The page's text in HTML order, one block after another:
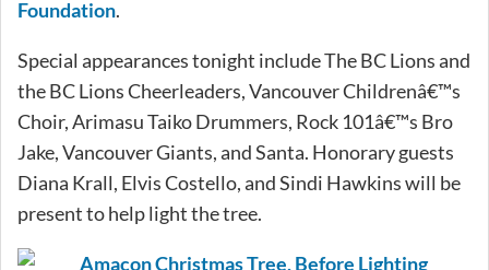
Foundation.
Special appearances tonight include The BC Lions and
the BC Lions Cheerleaders, Vancouver Childrenâ€™s
Choir, Arimasu Taiko Drummers, Rock 101â€™s Bro
Jake, Vancouver Giants, and Santa. Honorary guests
Diana Krall, Elvis Costello, and Sindi Hawkins will be
present to help light the tree.